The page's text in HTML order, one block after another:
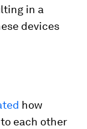
in a
devices
how
each other